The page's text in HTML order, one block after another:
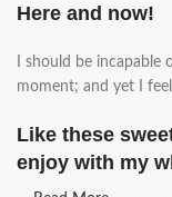
Here and now!
I should be
moment; and yet I
Like these
enjoy with my